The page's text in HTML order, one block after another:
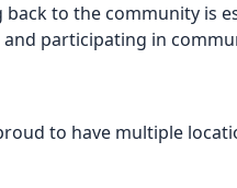
back to the community is
participating in
to have multiple